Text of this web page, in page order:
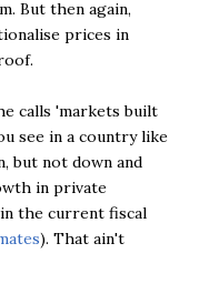
But then again,
prices in
calls 'markets built
see in a country like
but not down and
in private
the current fiscal
). That ain't